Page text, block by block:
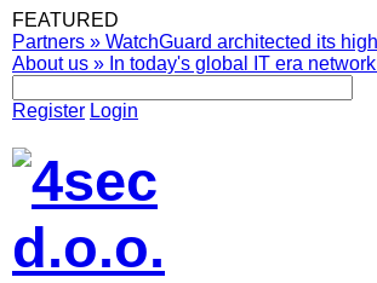
FEATURED
Partners » WatchGuard architected its
About us » In today's global IT era
Register Login